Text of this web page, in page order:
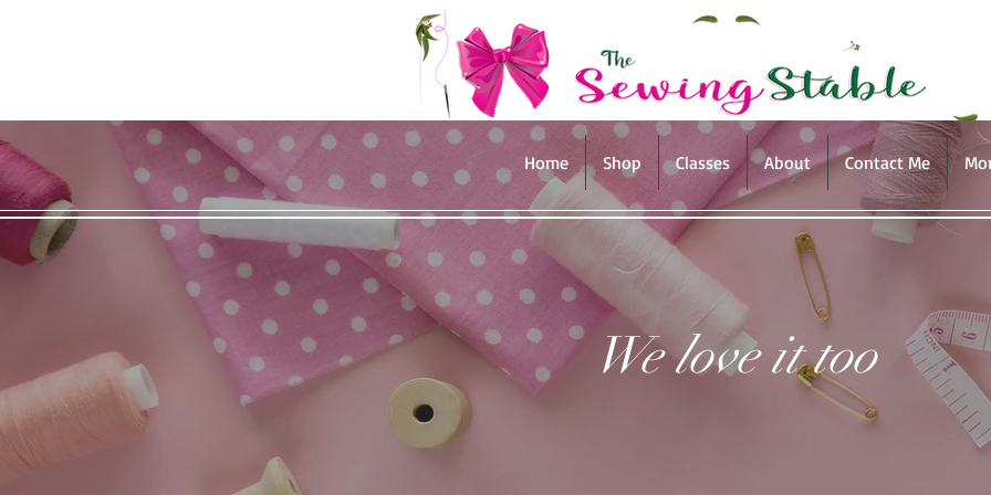
Home Shop Classes About Contact Me
We love it too